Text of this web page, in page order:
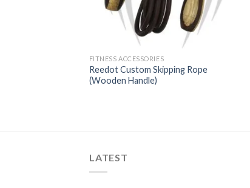
FITNESS ACCESSORIES
Reedot Custom Skipping Rope
(Wooden Handle)
LATEST